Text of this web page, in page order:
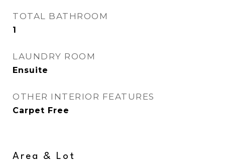
TOTAL BATHROOM
1
LAUNDRY ROOM
Ensuite
OTHER INTERIOR FEATURES
Carpet Free
Area & Lot